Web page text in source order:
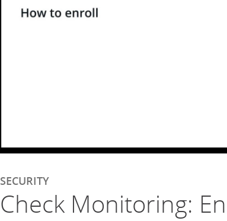
SECURITY
Check Monitoring: